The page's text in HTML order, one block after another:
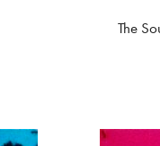
The